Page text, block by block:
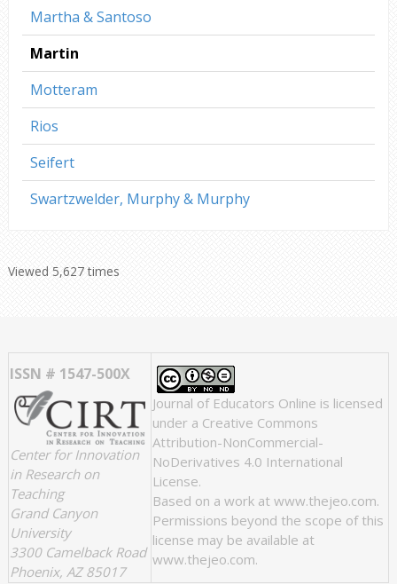
Martha & Santoso
Martin
Motteram
Rios
Seifert
Swartzwelder, Murphy & Murphy
Viewed 5,627 times
ISSN # 1547-500X
Center for Innovation
in Research on
Teaching
Grand Canyon
University
3300 Camelback Road
Phoenix, AZ 85017
Journal of Educators Online is licensed
under a Creative Commons
Attribution-NonCommercial-
NoDerivatives 4.0 International
License.
Based on a work at www.thejeo.com.
Permissions beyond the scope of this
license may be available at
www.thejeo.com.